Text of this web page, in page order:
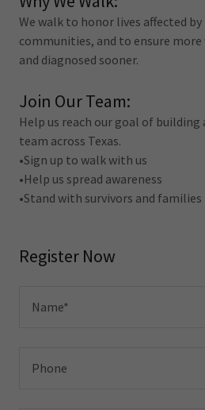
We walk to honor lives affected by
communities, and to ensure more
and diagnosed sooner.
Join Our Team:
Help us reach our goal of
team across Texas.
•Sign up to walk with us
•Help us spread awareness
•Stand with survivors and families
Register Now
Name*
Phone